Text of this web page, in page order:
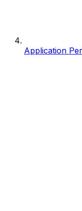
Application